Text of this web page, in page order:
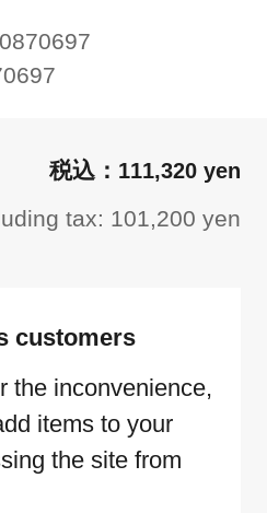
111,320 yen
tax: 101,200 yen
customers
the inconvenience,
items to your
the site from